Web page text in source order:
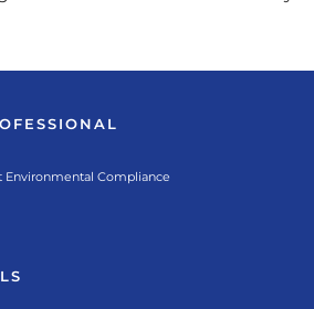
Environmental Compliance